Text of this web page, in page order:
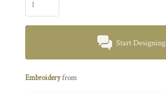
Start Designing
Embroideryfrom